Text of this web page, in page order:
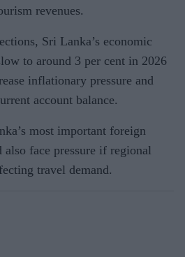
revenues.
Sri Lanka’s economic
to around 3 per cent in 2026
inflationary pressure and
account balance.
most important foreign
also face pressure if regional
travel demand.